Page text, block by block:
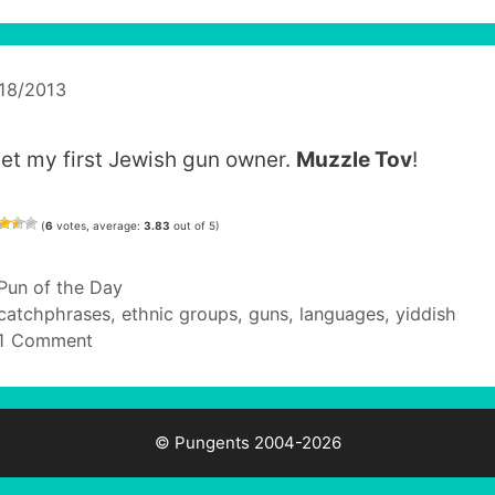
2013
my first Jewish gun owner. Muzzle Tov!
(6 votes, average: 3.83 out of 5)
of the Day
, ethnic groups, guns, languages, yiddish
Comment
© Pungents 2004-2026